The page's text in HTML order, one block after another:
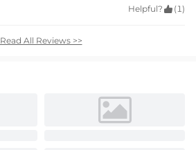
Helpful?  (1)
Read All Reviews >>